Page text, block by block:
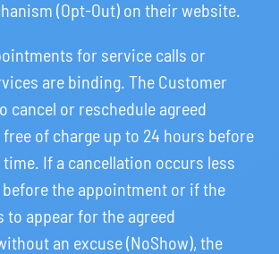
(Opt-Out) on their website.
for service calls or
are binding. The Customer
cancel or reschedule agreed
of charge up to 24 hours before
If a cancellation occurs less
the appointment or if the
to appear for the agreed
an excuse (NoShow), the